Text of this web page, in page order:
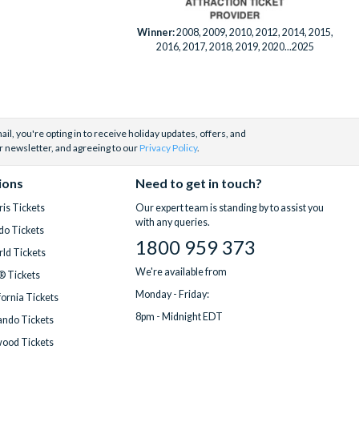
Winner:2008, 2009, 2010, 2012, 2014, 2015,
2016, 2017, 2018, 2019, 2020...2025
you're opting in to receive holiday updates, offers, and
newsletter, and agreeing to ourPrivacy Policy.
Tickets
Tickets
Tickets
Tickets
Tickets
Tickets
Tickets
Need to get in touch?
Our expert team is standing by to assist you
with any queries.
1800 959 373
We're available from
Monday - Friday:
8pm - Midnight EDT